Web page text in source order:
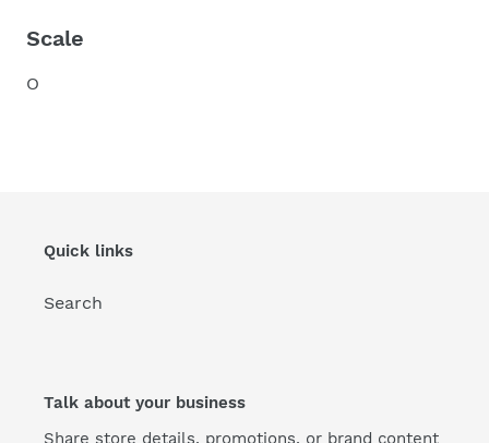
Scale
O
Quick links
Search
Talk about your business
Share store details, promotions, or brand content